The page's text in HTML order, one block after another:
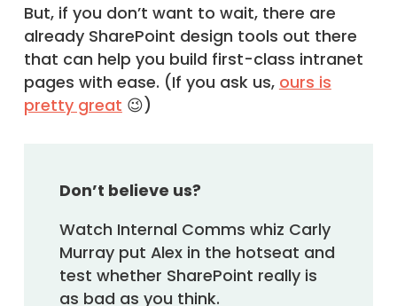
But, if you don’t want to wait, there are
already SharePoint design tools out there
that can help you build first-class intranet
pages with ease. (If you ask us, ours is
pretty great 😉)
Don’t believe us?
Watch Internal Comms whiz Carly
Murray put Alex in the hotseat and
test whether SharePoint really is
as bad as you think.